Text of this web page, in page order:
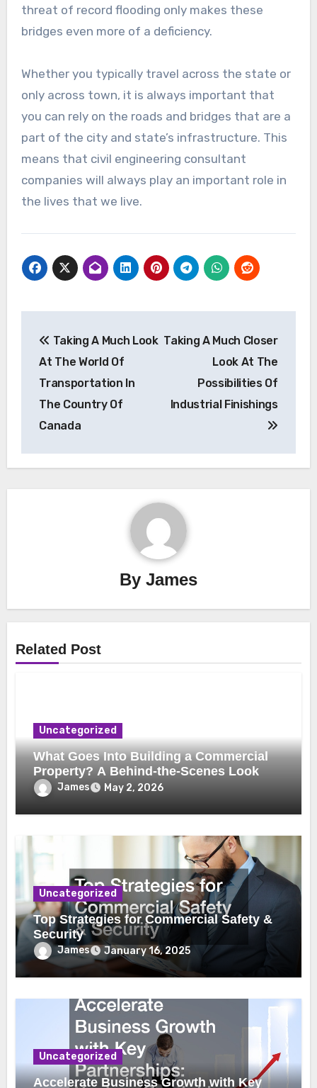
threat of record flooding only makes these
bridges even more of a deficiency.
Whether you typically travel across the state or
only across town, it is always important that
you can rely on the roads and bridges that are a
part of the city and state’s infrastructure. This
means that civil engineering consultant
companies will always play an important role in
the lives that we live.
navigation
Taking A Much Look
At The World Of
Transportation In
The Country Of
Canada
Taking A Much Closer
Look At The
Possibilities Of
Industrial Finishings
By James
Related Post
Uncategorized
What Goes Into Building a Commercial
Property? A Behind-the-Scenes Look
James May 2, 2026
Uncategorized
Top Strategies for Commercial Safety &
Security
James January 16, 2025
Uncategorized
Accelerate Business Growth with Key